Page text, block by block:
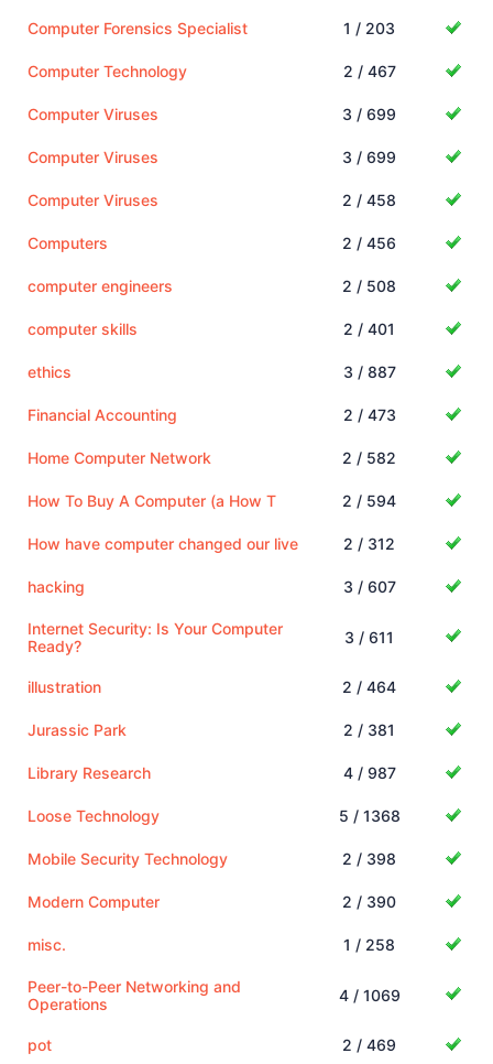
Computer Forensics Specialist 1 / 203
Computer Technology 2 / 467
Computer Viruses 3 / 699
Computer Viruses 3 / 699
Computer Viruses 2 / 458
Computers 2 / 456
computer engineers 2 / 508
computer skills 2 / 401
ethics 3 / 887
Financial Accounting 2 / 473
Home Computer Network 2 / 582
How To Buy A Computer (a How T 2 / 594
How have computer changed our live 2 / 312
hacking 3 / 607
Internet Security: Is Your Computer
Ready?
3 / 611
illustration 2 / 464
Jurassic Park 2 / 381
Library Research 4 / 987
Loose Technology 5 / 1368
Mobile Security Technology 2 / 398
Modern Computer 2 / 390
misc. 1 / 258
Peer-to-Peer Networking and
Operations
4 / 1069
pot 2 / 469